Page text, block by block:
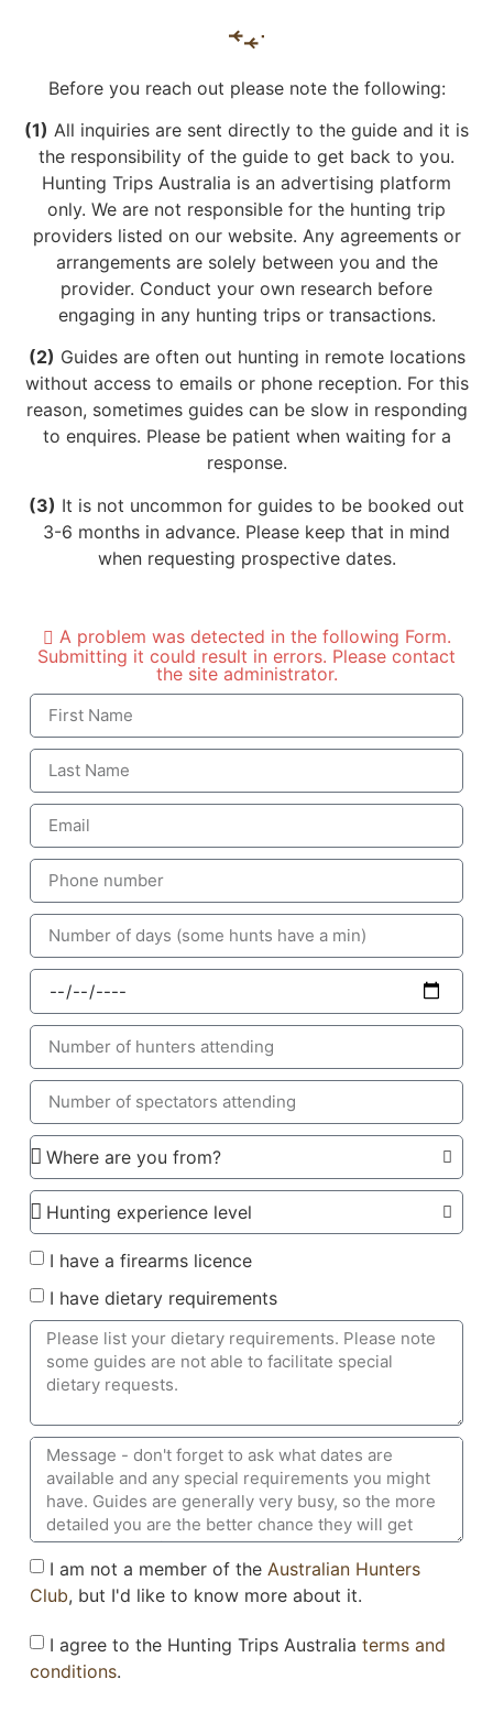
Before you reach out please note the following:
(1) All inquiries are sent directly to the guide and it is
the responsibility of the guide to get back to you.
Hunting Trips Australia is an advertising platform
only. We are not responsible for the hunting trip
providers listed on our website. Any agreements or
arrangements are solely between you and the
provider. Conduct your own research before
engaging in any hunting trips or transactions.
(2) Guides are often out hunting in remote locations
without access to emails or phone reception. For this
reason, sometimes guides can be slow in responding
to enquires. Please be patient when waiting for a
response.
(3) It is not uncommon for guides to be booked out
3-6 months in advance. Please keep that in mind
when requesting prospective dates.
A problem was detected in the following Form.
Submitting it could result in errors. Please contact
the site administrator.
I have a firearms licence
I have dietary requirements
I am not a member of the Australian Hunters
Club, but I'd like to know more about it.
I agree to the Hunting Trips Australia terms and
conditions.